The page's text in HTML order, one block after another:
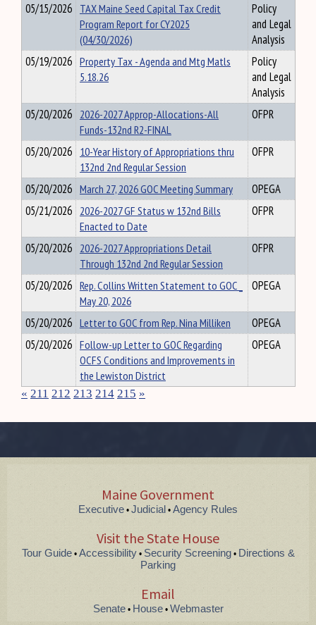
05/15/2026 TAX Maine Seed Capital Tax Credit
Program Report for CY2025
(04/30/2026)
Policy
and Legal
Analysis
05/19/2026 Property Tax - Agenda and Mtg Matls
5.18.26
Policy
and Legal
Analysis
05/20/2026 2026-2027 Approp-Allocations-All
Funds-132nd R2-FINAL
OFPR
05/20/2026 10-Year History of Appropriations thru
132nd 2nd Regular Session
OFPR
05/20/2026 March 27, 2026 GOC Meeting Summary
OPEGA
05/21/2026 2026-2027 GF Status w 132nd Bills
Enacted to Date
OFPR
05/20/2026 2026-2027 Appropriations Detail
Through 132nd 2nd Regular Session
OFPR
05/20/2026 Rep. Collins Written Statement to GOC _
May 20, 2026
OPEGA
05/20/2026 Letter to GOC from Rep. Nina Milliken
OPEGA
05/20/2026 Follow-up Letter to GOC Regarding
OCFS Conditions and Improvements in
the Lewiston District
OPEGA
« 211 212 213 214 215 »
Maine Government
Executive • Judicial • Agency Rules
Visit the State House
Tour Guide• Accessibility• Security Screening•Directions &
Parking
Email
Senate• House• Webmaster